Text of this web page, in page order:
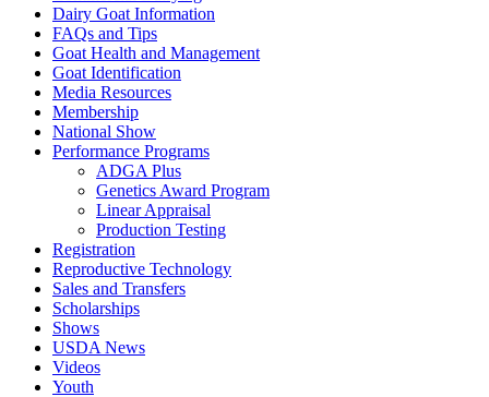
Dairy Goat Information
FAQs and Tips
Goat Health and Management
Goat Identification
Media Resources
Membership
National Show
Performance Programs
ADGA Plus
Genetics Award Program
Linear Appraisal
Production Testing
Registration
Reproductive Technology
Sales and Transfers
Scholarships
Shows
USDA News
Videos
Youth